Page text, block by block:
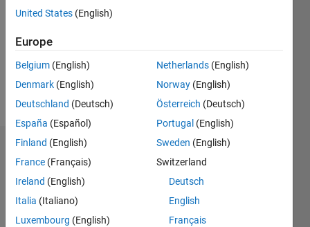
Followers:
Following:
Follow
Dashboard
Statistics
M…
United States (English)
Europe
Belgium (English)
Denmark (English)
Deutschland (Deutsch)
España (Español)
Finland (English)
France (Français)
Ireland (English)
Italia (Italiano)
Luxembourg (English)
Netherlands (English)
Norway (English)
Österreich (Deutsch)
Portugal (English)
Sweden (English)
Switzerland
Deutsch
English
Français